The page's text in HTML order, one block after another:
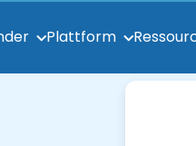
Plattform